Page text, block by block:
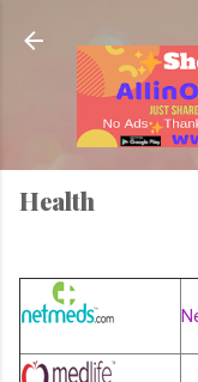
Health